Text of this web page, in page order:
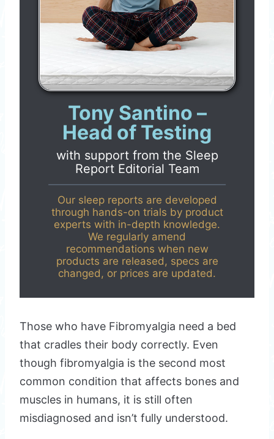
Tony Santino –
Head of Testing
with support from the Sleep
Report Editorial Team
Our sleep reports are developed
through hands-on trials by product
experts with in-depth knowledge.
We regularly amend
recommendations when new
products are released, specs are
changed, or prices are updated.
Those who have Fibromyalgia need a bed
that cradles their body correctly. Even
though fibromyalgia is the second most
common condition that affects bones and
muscles in humans, it is still often
misdiagnosed and isn’t fully understood.